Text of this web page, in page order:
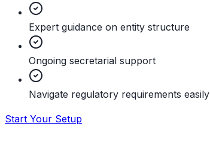
Expert guidance on entity structure
Ongoing secretarial support
Navigate regulatory requirements easily
Start Your Setup